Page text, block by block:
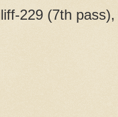
229 (7th